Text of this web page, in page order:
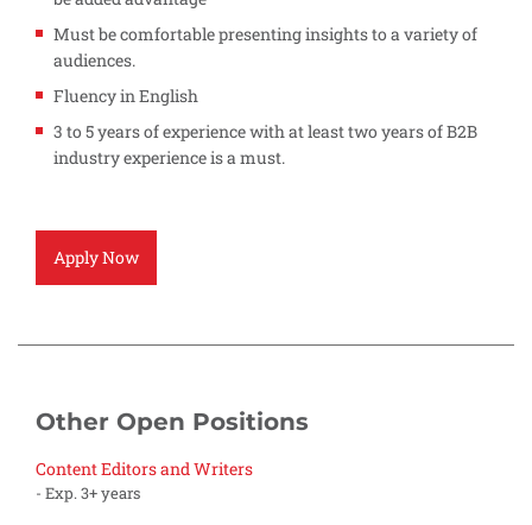
Must be comfortable presenting insights to a variety of
audiences.
Fluency in English
3 to 5 years of experience with at least two years of B2B
industry experience is a must.
Apply Now
Other Open Positions
Content Editors and Writers
- Exp. 3+ years